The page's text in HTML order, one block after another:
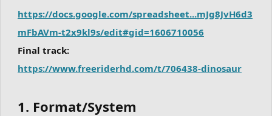
https://docs.google.com/spreadsheet...mJg8JvH6d3
mFbAVm-t2x9kl9s/edit#gid=1606710056
Final track:
https://www.freeriderhd.com/t/706438-dinosaur
1. Format/System